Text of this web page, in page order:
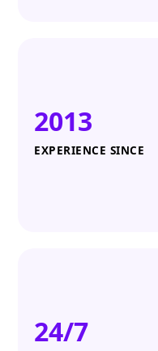
2013
EXPERIENCE SINCE
24/7